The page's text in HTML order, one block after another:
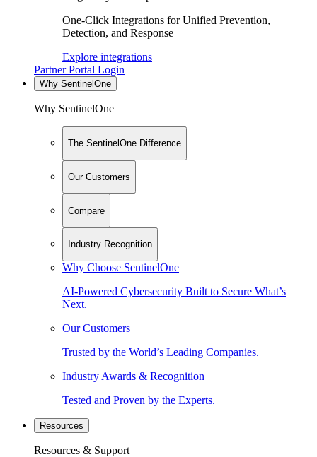
One-Click Integrations for Unified Prevention,
Detection, and Response
Explore integrations
Partner Portal Login
Why SentinelOne
Why SentinelOne
The SentinelOne Difference
Our Customers
Compare
Industry Recognition
Why Choose SentinelOne
AI-Powered Cybersecurity Built to Secure What’s
Next.
Our Customers
Trusted by the World’s Leading Companies.
Industry Awards & Recognition
Tested and Proven by the Experts.
Resources
Resources & Support